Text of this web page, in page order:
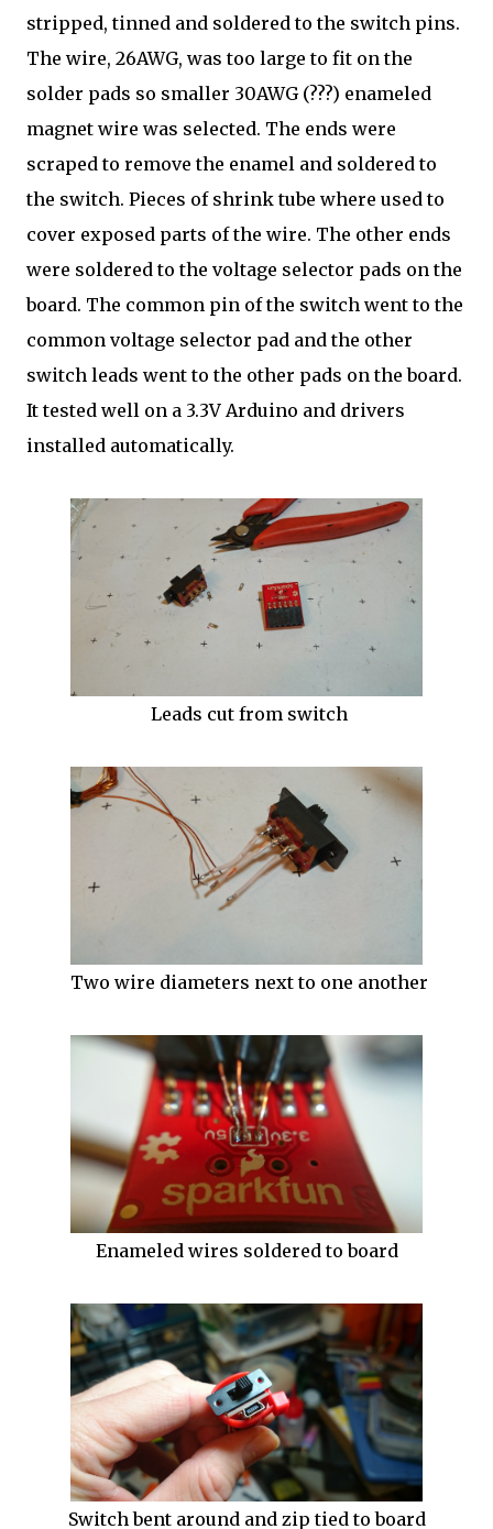
stripped, tinned and soldered to the switch pins.
The wire, 26AWG, was too large to fit on the
solder pads so smaller 30AWG (???) enameled
magnet wire was selected. The ends were
scraped to remove the enamel and soldered to
the switch. Pieces of shrink tube where used to
cover exposed parts of the wire. The other ends
were soldered to the voltage selector pads on the
board. The common pin of the switch went to the
common voltage selector pad and the other
switch leads went to the other pads on the board.
It tested well on a 3.3V Arduino and drivers
installed automatically.
Leads cut from switch
Two wire diameters next to one another
Enameled wires soldered to board
Switch bent around and zip tied to board